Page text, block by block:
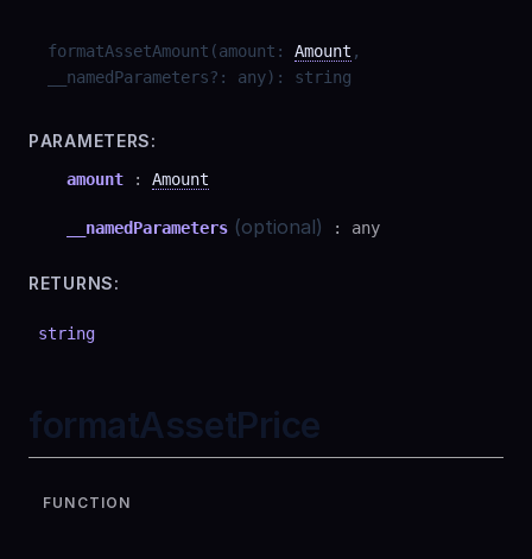
formatAssetAmount (amount : Amount ,
__namedParameters? : any) : string
PARAMETERS:
amount : Amount
__namedParameters (optional) : any
RETURNS:
string
formatAssetPrice
FUNCTION